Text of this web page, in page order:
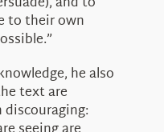
to their own
he also
text are